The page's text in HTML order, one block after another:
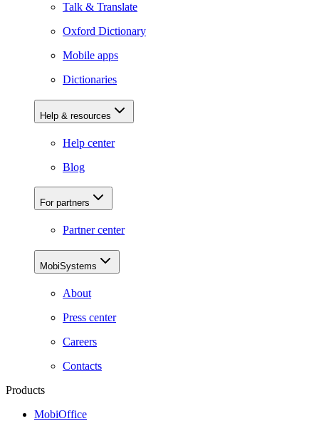
Talk & Translate
Oxford Dictionary
Mobile apps
Dictionaries
Help & resources
Help center
Blog
For partners
Partner center
MobiSystems
About
Press center
Careers
Contacts
Products
MobiOffice